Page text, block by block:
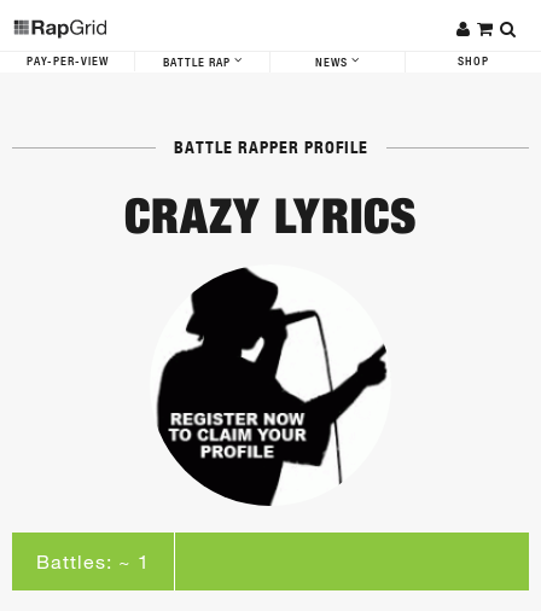
PAY-PER-VIEW BATTLE RAP NEWS SHOP
BATTLE RAPPER PROFILE
CRAZY LYRICS
Battles: ~ 1